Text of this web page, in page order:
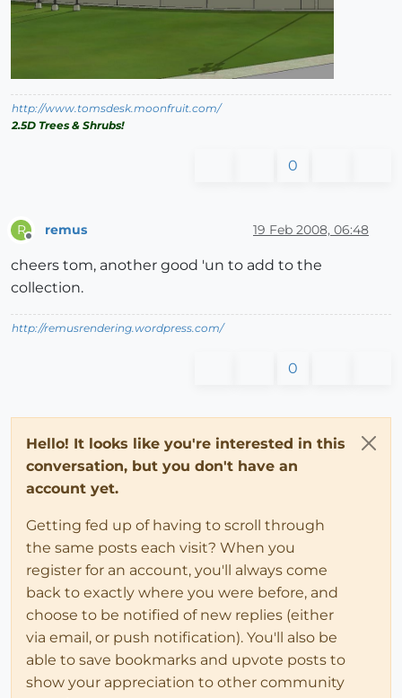
http://www.tomsdesk.moonfruit.com/
2.5D Trees & Shrubs!
0
R remus 19 Feb 2008, 06:48
cheers tom, another good 'un to add to the
collection.
http://remusrendering.wordpress.com/
0
Hello! It looks like you're interested in this
conversation, but you don't have an
account yet.
Getting fed up of having to scroll through
the same posts each visit? When you
register for an account, you'll always come
back to exactly where you were before, and
choose to be notified of new replies (either
via email, or push notification). You'll also be
able to save bookmarks and upvote posts to
show your appreciation to other community